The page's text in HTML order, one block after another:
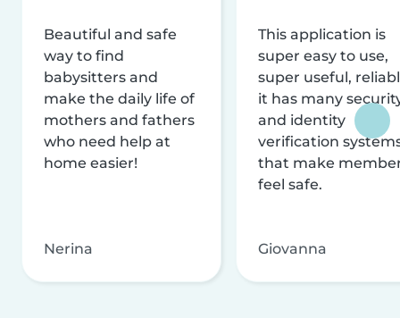
Beautiful and safe
way to find
babysitters and
make the daily life of
mothers and fathers
who need help at
home easier!
Nerina
This application is
super easy to use,
super useful,
it has many
and identity
verification
that make
feel safe.
Giovanna